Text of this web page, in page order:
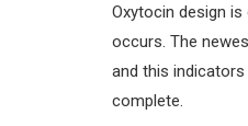
Oxytocin design
occurs. The
and this
complete.